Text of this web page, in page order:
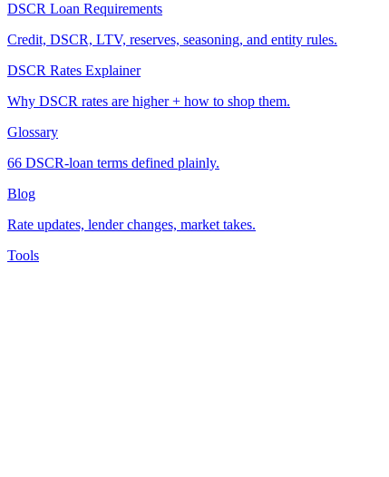
DSCR Loan Requirements
Credit, DSCR, LTV, reserves, seasoning, and entity rules.
DSCR Rates Explainer
Why DSCR rates are higher + how to shop them.
Glossary
66 DSCR-loan terms defined plainly.
Blog
Rate updates, lender changes, market takes.
Tools